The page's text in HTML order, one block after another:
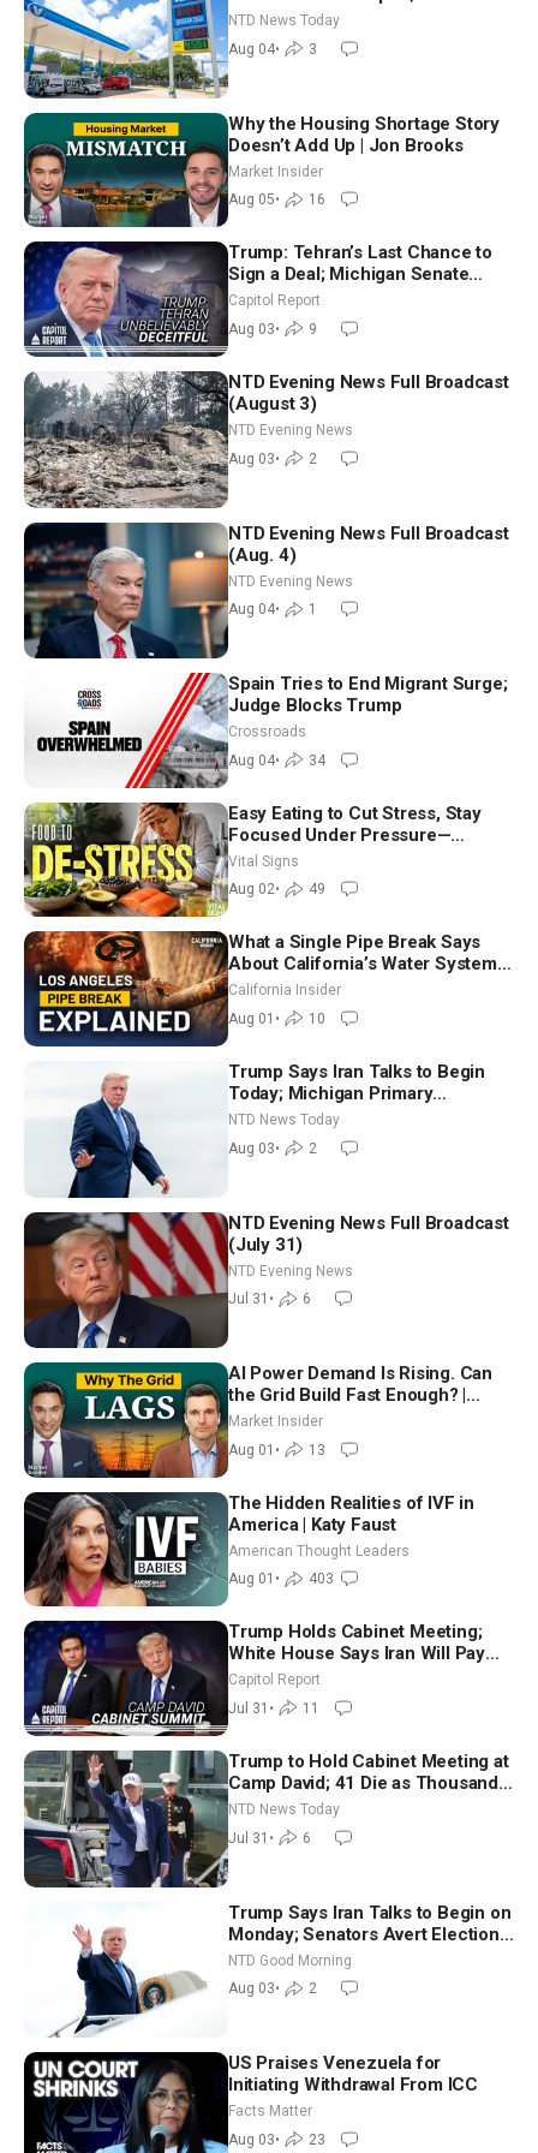
Senators to Advance Blanche
Nomination
NTD News Today
Aug 04• 3
Why the Housing Shortage Story
Doesn’t Add Up | Jon Brooks
Market Insider
Aug 05• 16
Trump: Tehran’s Last Chance to
Sign a Deal; Michigan Senate
Race Tests Democratic Party’s
Capitol Report
Aug 03• 9
NTD Evening News Full Broadcast
(August 3)
NTD Evening News
Aug 03• 2
NTD Evening News Full Broadcast
(Aug. 4)
NTD Evening News
Aug 04• 1
Spain Tries to End Migrant Surge;
Judge Blocks Trump
Crossroads
Aug 04• 34
Easy Eating to Cut Stress, Stay
Focused Under Pressure—
Nutritionist
Vital Signs
Aug 02• 49
What a Single Pipe Break Says
About California’s Water Systems
| Brett Barbre
California Insider
Aug 01 • 10
Trump Says Iran Talks to Begin
Today; Michigan Primary
Tomorrow: Progressive vs.
Moderate
NTD News Today
Aug 03• 2
NTD Evening News Full Broadcast
(July 31)
NTD Evening News
Jul 31 • 6
AI Power Demand Is Rising. Can
the Grid Build Fast Enough? |
Joshua Rhodes
Market Insider
Aug 01 • 13
The Hidden Realities of IVF in
America | Katy Faust
American Thought Leaders
Aug 01 • 403
Trump Holds Cabinet Meeting;
White House Says Iran Will Pay
Until It Negotiates in Meaningful
Way
Capitol Report
Jul 31 • 11
Trump to Hold Cabinet Meeting at
Camp David; 41 Die as Thousands
Breach Spanish Border From
Morocco
NTD News Today
Jul 31 • 6
Trump Says Iran Talks to Begin on
Monday; Senators Avert Election-
Time Shutdown | NTD Good
Morning (Aug 3)
NTD Good Morning
Aug 03• 2
US Praises Venezuela for
Initiating Withdrawal From ICC
Facts Matter
Aug 03• 23